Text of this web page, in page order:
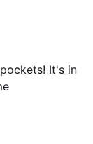
It's in